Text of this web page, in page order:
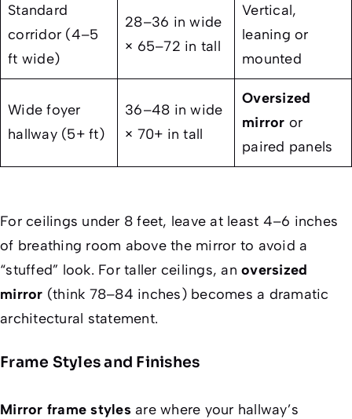
Standard
corridor (4–5
ft wide)
28–36 in wide
× 65–72 in tall
Vertical,
leaning or
mounted
Wide foyer
hallway (5+ ft)
36–48 in wide
× 70+ in tall
Oversized
mirror or
paired panels
For ceilings under 8 feet, leave at least 4–6 inches
of breathing room above the mirror to avoid a
“stuffed” look. For taller ceilings, an oversized
mirror (think 78–84 inches) becomes a dramatic
architectural statement.
Frame Styles and Finishes
Mirror frame styles are where your hallway’s